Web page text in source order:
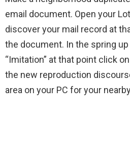
email document. Open your
discover your mail record at
the document. In the spring
“Imitation” at that point click
the new reproduction
area on your PC for your